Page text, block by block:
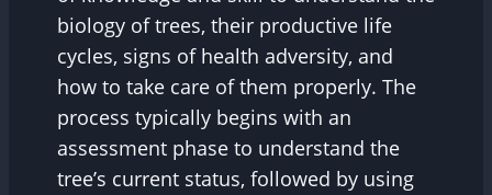
biology of trees, their productive life
cycles, signs of health adversity, and
how to take care of them properly. The
process typically begins with an
assessment phase to understand the
tree’s current status, followed by using